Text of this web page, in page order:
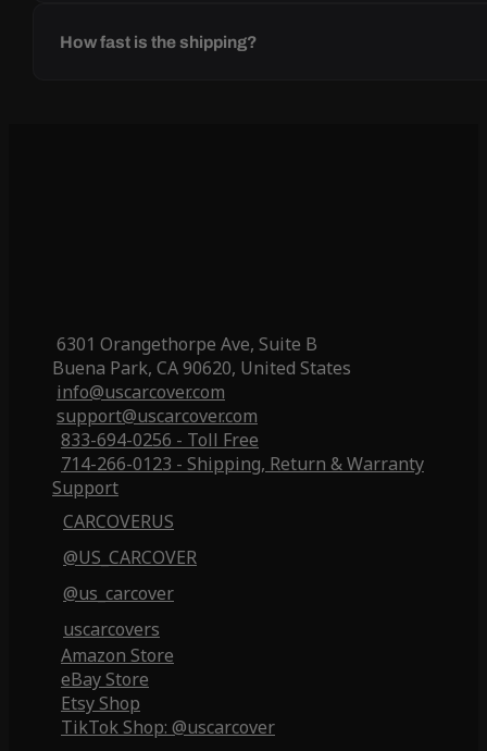
How fast is the shipping?
6301 Orangethorpe Ave, Suite B
Buena Park, CA 90620, United States
info@uscarcover.com
support@uscarcover.com
833-694-0256 - Toll Free
714-266-0123 - Shipping, Return & Warranty
Support
CARCOVERUS
@US_CARCOVER
@us_carcover
uscarcovers
Amazon Store
eBay Store
Etsy Shop
TikTok Shop: @uscarcover